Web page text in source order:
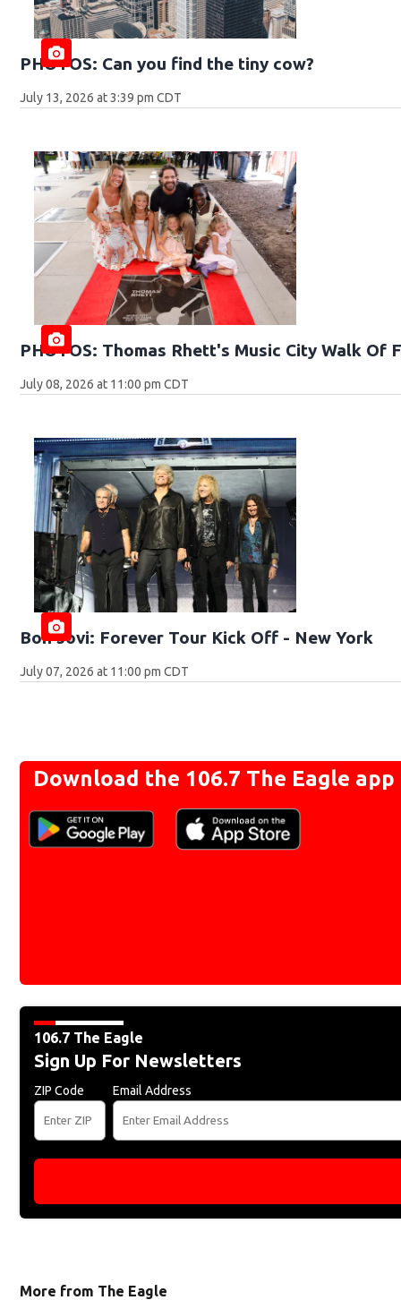
PHOTOS: Can you find the tiny cow?
July 13, 2026 at 3:39 pm CDT
PHOTOS: Thomas Rhett's Music City Walk Of
July 08, 2026 at 11:00 pm CDT
Bon Jovi: Forever Tour Kick Off - New York
July 07, 2026 at 11:00 pm CDT
Download the 106.7 The Eagle app
106.7 The Eagle
Sign Up For Newsletters
ZIP Code Email Address
More from The Eagle